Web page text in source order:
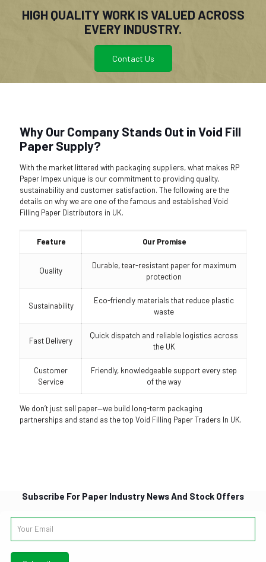
HIGH QUALITY WORK IS VALUED ACROSS
EVERY INDUSTRY.
Contact Us
Why Our Company Stands Out in Void Fill
Paper Supply?
With the market littered with packaging suppliers, what makes RP
Paper Impex unique is our commitment to providing quality,
sustainability and customer satisfaction. The following are the
details on why we are one of the famous and established Void
Filling Paper Distributors in UK.
Feature Our Promise
Quality
Durable, tear-resistant paper for maximum
protection
Sustainability
Eco-friendly materials that reduce plastic
waste
Fast Delivery
Quick dispatch and reliable logistics across
the UK
Customer
Service
Friendly, knowledgeable support every step
of the way
We don’t just sell paper—we build long-term packaging
partnerships and stand as the top Void Filling Paper Traders In UK.
Subscribe For Paper Industry News And Stock Offers